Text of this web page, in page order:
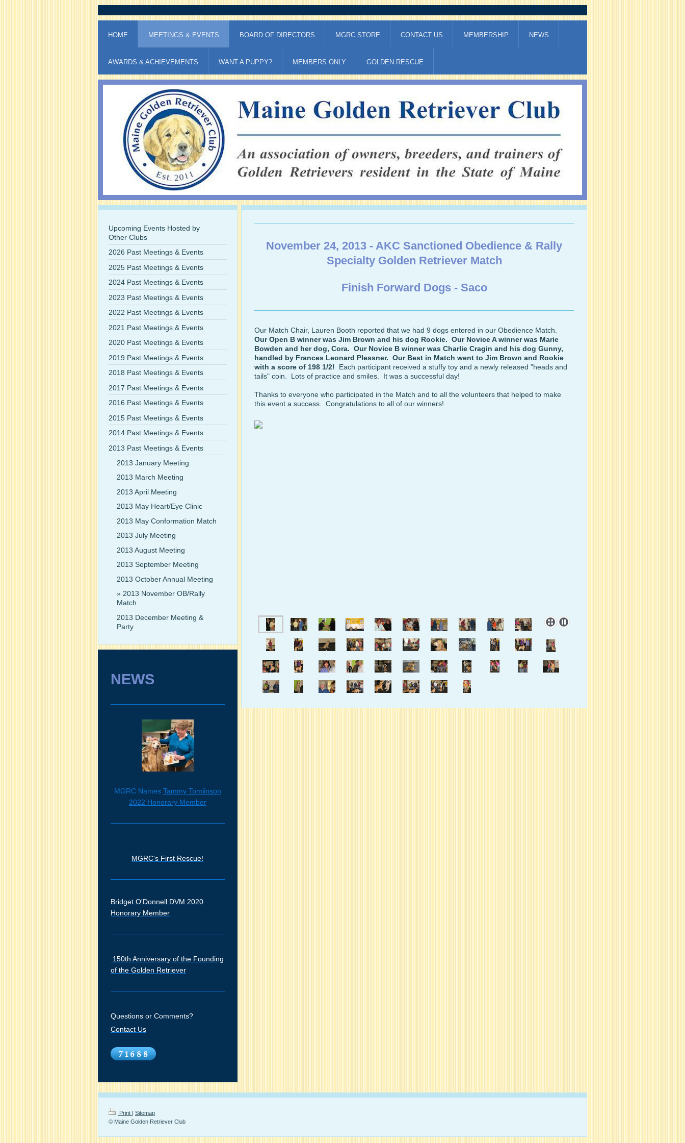
HOME MEETINGS & EVENTS BOARD OF DIRECTORS MGRC STORE CONTACT US MEMBERSHIP NEWS
AWARDS & ACHIEVEMENTS WANT A PUPPY? MEMBERS ONLY GOLDEN RESCUE
November 24, 2013 - AKC Sanctioned Obedience & Rally
Specialty Golden Retriever Match
Finish Forward Dogs - Saco
Our Match Chair, Lauren Booth reported that we had 9 dogs entered in our Obedience Match.
Our Open B winner was Jim Brown and his dog Rookie. Our Novice A winner was Marie
Bowden and her dog, Cora. Our Novice B winner was Charlie Cragin and his dog Gunny,
handled by Frances Leonard Plessner. Our Best in Match went to Jim Brown and Rookie
with a score of 198 1/2! Each participant received a stuffy toy and a newly released "heads and
tails" coin. Lots of practice and smiles. It was a successful day!
Thanks to everyone who participated in the Match and to all the volunteers that helped to make
this event a success. Congratulations to all of our winners!
Upcoming Events Hosted by
Other Clubs
2026 Past Meetings & Events
2025 Past Meetings & Events
2024 Past Meetings & Events
2023 Past Meetings & Events
2022 Past Meetings & Events
2021 Past Meetings & Events
2020 Past Meetings & Events
2019 Past Meetings & Events
2018 Past Meetings & Events
2017 Past Meetings & Events
2016 Past Meetings & Events
2015 Past Meetings & Events
2014 Past Meetings & Events
2013 Past Meetings & Events
2013 January Meeting
2013 March Meeting
2013 April Meeting
2013 May Heart/Eye Clinic
2013 May Conformation Match
2013 July Meeting
2013 August Meeting
2013 September Meeting
2013 October Annual Meeting
2013 November OB/Rally
Match
2013 December Meeting &
Party
NEWS
MGRC Names Tammy Tomlinson
2022 Honorary Member
MGRC's First Rescue!
Bridget O'Donnell DVM 2020
Honorary Member
150th Anniversary of the Founding
of the Golden Retriever
Questions or Comments?
Contact Us
Print | Sitemap
© Maine Golden Retriever Club